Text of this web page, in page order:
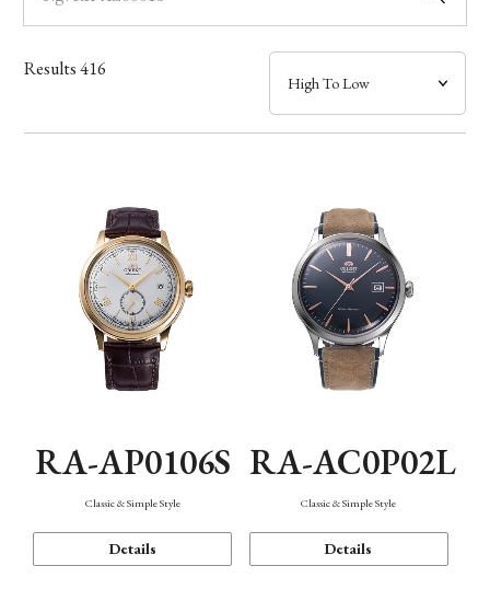
Case
Band
Function
Results416
RA-AP0106S
Classic & Simple Style
Details
RA-AC0P02L
Classic & Simple Style
Details